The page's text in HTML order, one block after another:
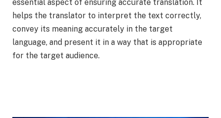
essential aspect of ensuring accurate translation. It
helps the translator to interpret the text correctly,
convey its meaning accurately in the target
language, and present it in a way that is appropriate
for the target audience.